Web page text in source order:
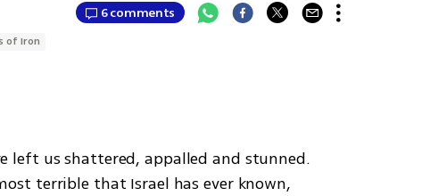
6 comments
of Iron
left us shattered, appalled and stunned.
terrible that Israel has ever known,